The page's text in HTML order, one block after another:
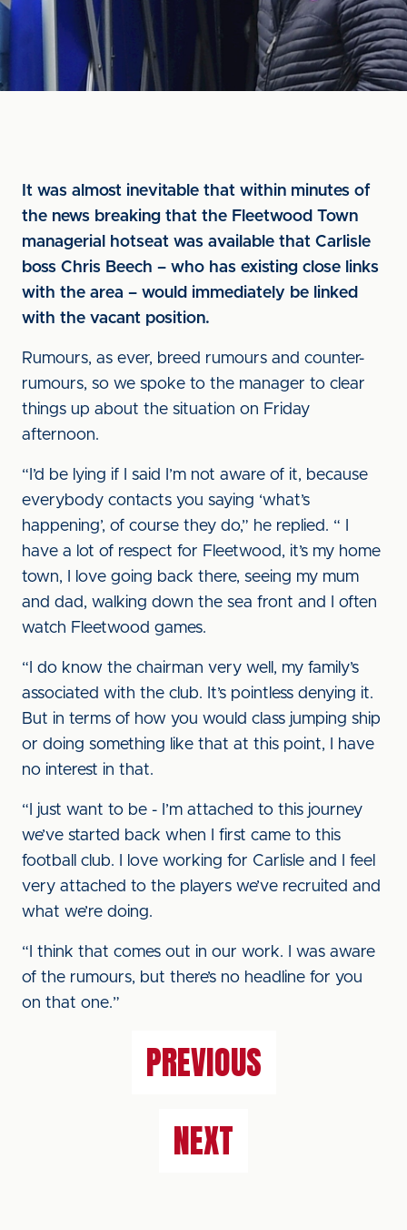
It was almost inevitable that within minutes of
the news breaking that the Fleetwood Town
managerial hotseat was available that Carlisle
boss Chris Beech – who has existing close links
with the area – would immediately be linked
with the vacant position.
Rumours, as ever, breed rumours and counter-
rumours, so we spoke to the manager to clear
things up about the situation on Friday
afternoon.
“I’d be lying if I said I’m not aware of it, because
everybody contacts you saying ‘what’s
happening’, of course they do,” he replied. “ I
have a lot of respect for Fleetwood, it’s my home
town, I love going back there, seeing my mum
and dad, walking down the sea front and I often
watch Fleetwood games.
“I do know the chairman very well, my family’s
associated with the club. It’s pointless denying it.
But in terms of how you would class jumping ship
or doing something like that at this point, I have
no interest in that.
“I just want to be - I’m attached to this journey
we’ve started back when I first came to this
football club. I love working for Carlisle and I feel
very attached to the players we’ve recruited and
what we’re doing.
“I think that comes out in our work. I was aware
of the rumours, but there’s no headline for you
on that one.”
PREVIOUS
NEXT